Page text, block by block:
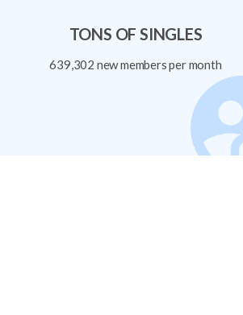
TONS OF SINGLES
639,302 new members per month